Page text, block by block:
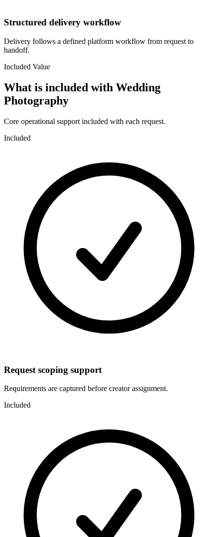
Structured delivery workflow
Delivery follows a defined platform workflow from request to
handoff.
Included Value
What is included with Wedding
Photography
Core operational support included with each request.
Included
Request scoping support
Requirements are captured before creator assignment.
Included